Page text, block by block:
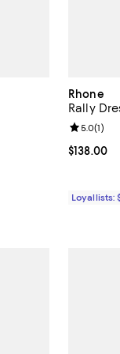
Rhone
Rally
Current
$138.00
Review
5.0(1)
Loyallists: